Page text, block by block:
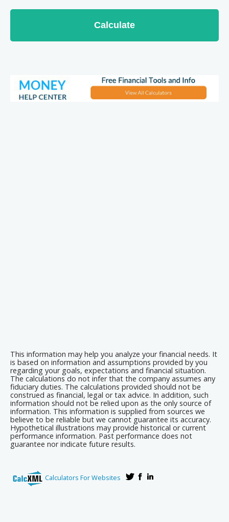
Calculate
This information may help you analyze your financial needs. It
is based on information and assumptions provided by you
regarding your goals, expectations and financial situation.
The calculations do not infer that the company assumes any
fiduciary duties. The calculations provided should not be
construed as financial, legal or tax advice. In addition, such
information should not be relied upon as the only source of
information. This information is supplied from sources we
believe to be reliable but we cannot guarantee its accuracy.
Hypothetical illustrations may provide historical or current
performance information. Past performance does not
guarantee nor indicate future results.
Calculators For Websites